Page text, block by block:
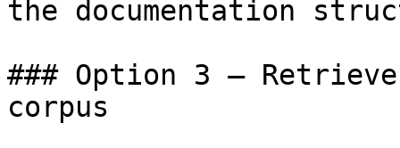
the documentation
### Option 3 —
corpus